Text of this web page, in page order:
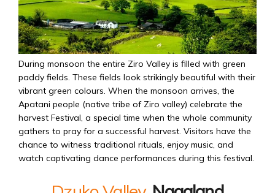
During monsoon the entire Ziro Valley is filled with green
paddy fields. These fields look strikingly beautiful with their
vibrant green colours. When the monsoon arrives, the
Apatani people (native tribe of Ziro valley) celebrate the
harvest Festival, a special time when the whole community
gathers to pray for a successful harvest. Visitors have the
chance to witness traditional rituals, enjoy music, and
watch captivating dance performances during this festival.